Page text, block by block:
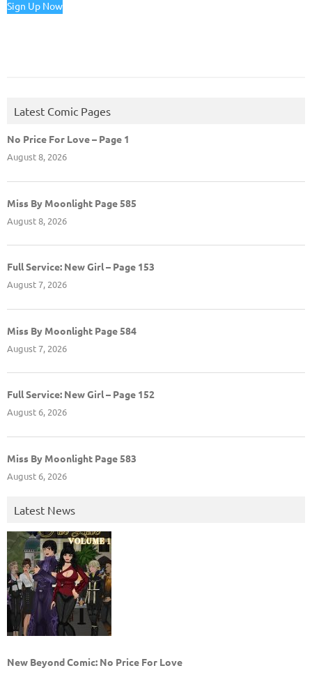
Sign Up Now
Latest Comic Pages
No Price For Love – Page 1
August 8, 2026
Miss By Moonlight Page 585
August 8, 2026
Full Service: New Girl – Page 153
August 7, 2026
Miss By Moonlight Page 584
August 7, 2026
Full Service: New Girl – Page 152
August 6, 2026
Miss By Moonlight Page 583
August 6, 2026
Latest News
New Beyond Comic: No Price For Love